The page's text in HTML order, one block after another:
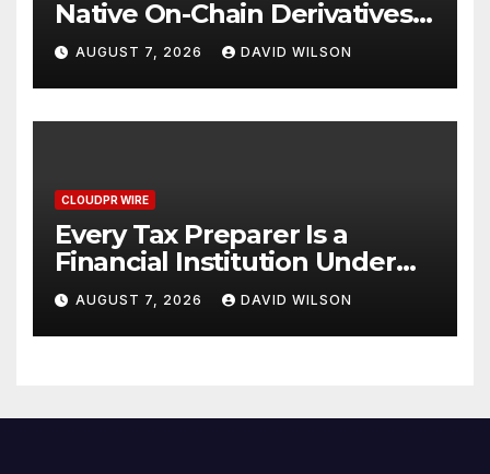
Native On-Chain Derivatives
Venue With 950+ Markets in
One Account
AUGUST 7, 2026 DAVID WILSON
CLOUDPR WIRE
Every Tax Preparer Is a
Financial Institution Under
Federal Law. Many Have No
Written Security Plan.
AUGUST 7, 2026 DAVID WILSON